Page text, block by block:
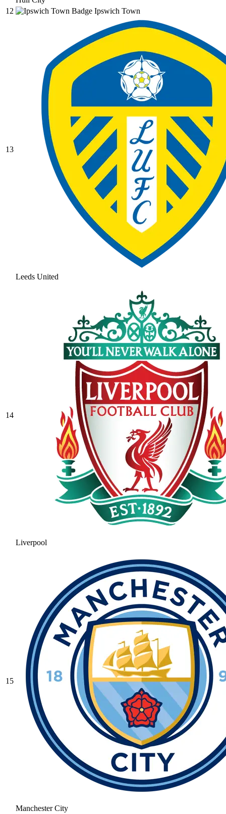
12
Ipswich Town
13
Leeds United
14
Liverpool
15
Manchester City